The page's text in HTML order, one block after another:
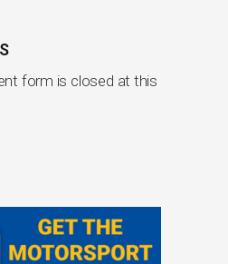
form is closed at this